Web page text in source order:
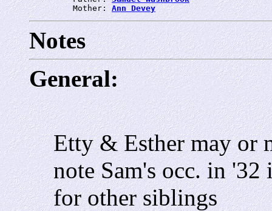
         Mother:
Ann Devey
Notes
General:
Etty & Esther may or
note Sam's occ. in
for other siblings